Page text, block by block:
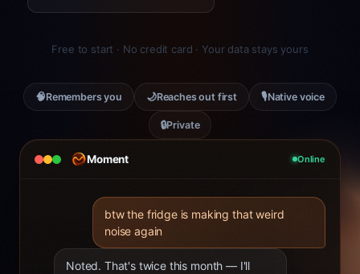
Moment Online
btw the fridge is making that weird
noise again
Noted. That's twice this month — I'll
Free to start · No credit card · Your data stays yours
🧠Remembers you 🌙Reaches out first 🎙Native voice
🔒Private